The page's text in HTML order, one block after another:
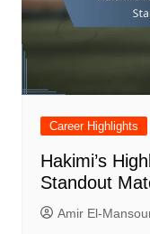
Career Highlights
Hakimi’s
Standout
Amir El-